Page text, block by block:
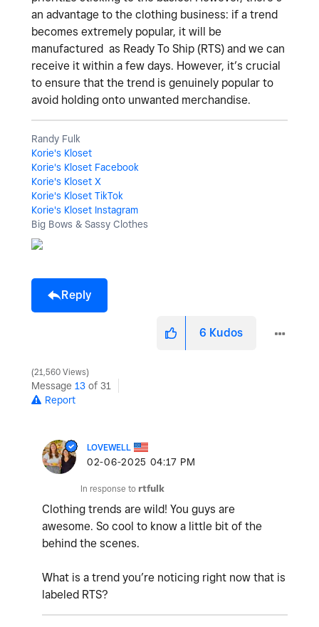
an advantage to the clothing business: if a trend
becomes extremely popular, it will be
manufactured as Ready To Ship (RTS) and we can
receive it within a few days. However, it’s crucial
to ensure that the trend is genuinely popular to
avoid holding onto unwanted merchandise.
Randy Fulk
Korie's Kloset
Korie's Kloset Facebook
Korie's Kloset X
Korie's Kloset TikTok
Korie's Kloset Instagram
Big Bows & Sassy Clothes
Reply
6 Kudos
21,560 Views
Message 13 of 31
Report
LOVEWELL
‎02-06-2025 04:17 PM
In response to rtfulk
Clothing trends are wild! You guys are
awesome. So cool to know a little bit of the
behind the scenes.
What is a trend you’re noticing right now that is
labeled RTS?